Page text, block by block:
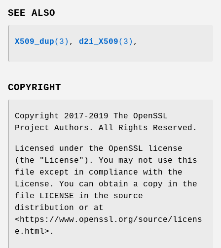
SEE ALSO
X509_dup(3) , d2i_X509(3) ,
COPYRIGHT
Copyright 2017-2019 The OpenSSL
Project Authors. All Rights Reserved.
Licensed under the OpenSSL license
(the "License"). You may not use this
file except in compliance with the
License. You can obtain a copy in the
file LICENSE in the source
distribution or at
<https://www.openssl.org/source/licens
e.html>.